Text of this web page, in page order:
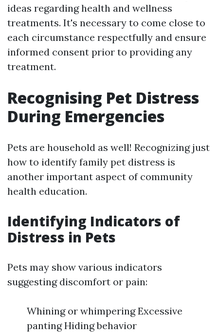
ideas regarding health and wellness
treatments. It's necessary to come close to
each circumstance respectfully and ensure
informed consent prior to providing any
treatment.
Recognising Pet Distress
During Emergencies
Pets are household as well! Recognizing just
how to identify family pet distress is
another important aspect of community
health education.
Identifying Indicators of
Distress in Pets
Pets may show various indicators
suggesting discomfort or pain:
Whining or whimpering Excessive
panting Hiding behavior